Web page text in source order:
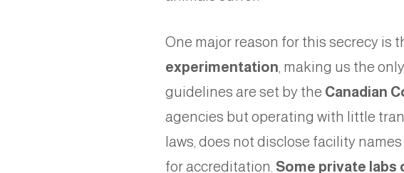
One major reason for this secrecy is
experimentation , making us the
guidelines are set by the Canadian
agencies but operating with little
laws, does not disclose facility
for accreditation. Some private labs